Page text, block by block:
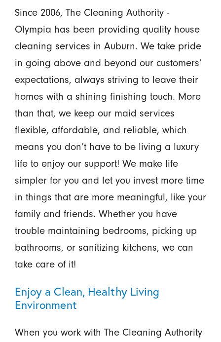
Since 2006, The Cleaning Authority -
Olympia has been providing quality house
cleaning services in Auburn. We take pride
in going above and beyond our customers’
expectations, always striving to leave their
homes with a shining finishing touch. More
than that, we keep our maid services
flexible, affordable, and reliable, which
means you don’t have to be living a luxury
life to enjoy our support! We make life
simpler for you and let you invest more time
in things that are more meaningful, like your
family and friends. Whether you have
trouble maintaining bedrooms, picking up
bathrooms, or sanitizing kitchens, we can
take care of it!
Enjoy a Clean, Healthy Living
Environment
When you work with The Cleaning Authority